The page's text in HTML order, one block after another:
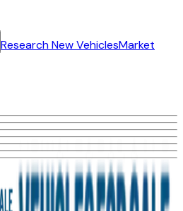
Research New VehiclesMarket